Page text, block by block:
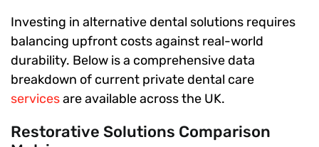
Investing in alternative dental solutions requires
balancing upfront costs against real-world
durability. Below is a comprehensive data
breakdown of current private dental care
servicesare available across the UK.
Restorative Solutions Comparison